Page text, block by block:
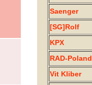
Saenger
[SG]Rolf
KPX
RAD-Poland
Vit Kliber